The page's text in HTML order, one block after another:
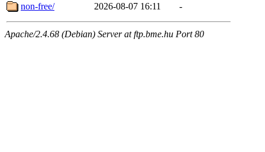
non-free/
2026-08-07 16:11 -
Apache/2.4.68 (Debian) Server at ftp.bme.hu Port 80